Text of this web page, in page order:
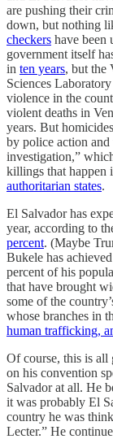
are pushing their
down, but nothing
checkers have been
government itself
in ten years, but the
Sciences
violence in the
violent deaths in
years. But
by police action and
investigation,”
killings that happen
authoritarian states.
El Salvador has
year, according to
percent. (Maybe
Bukele has
percent of his
that have brought
some of the
whose branches in
human trafficking,
Of course, this is all
on his convention
Salvador at all. He
it was probably El
country he was
Lecter.” He